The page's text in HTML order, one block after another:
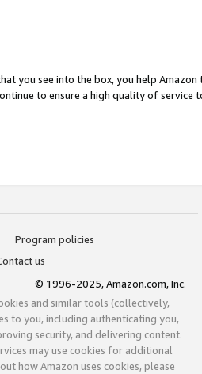
you see into the box, you help
to ensure a high quality of service
Program policies
us
© 1996-2025, Amazon.com, Inc.
and similar tools (collectively,
to you, including authenticating you,
security, and delivering content.
may use cookies for additional
how Amazon uses cookies, please